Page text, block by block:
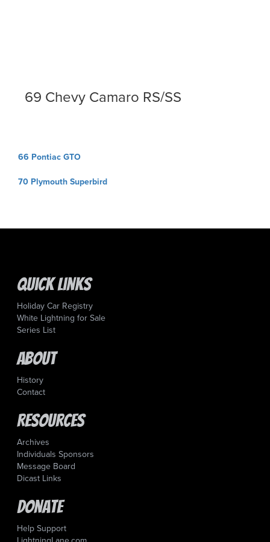
69 Chevy Camaro RS/SS
Post
66 Pontiac GTO
70 Plymouth Superbird
Quick Links
Holiday Car Registry
White Lightning for Sale
Series List
About
History
Contact
Resources
Archives
Individuals Sponsors
Message Board
Dicast Links
Donate
Help Support